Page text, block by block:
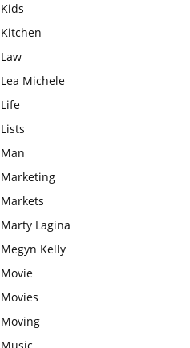
Kids
Kitchen
Law
Lea Michele
Life
Lists
Man
Marketing
Markets
Marty Lagina
Megyn Kelly
Movie
Movies
Moving